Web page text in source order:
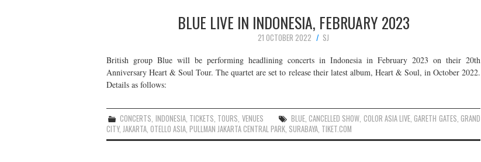
BLUE LIVE IN INDONESIA, FEBRUARY 2023
21 OCTOBER 2022
SJ
British group Blue will be performing headlining concerts in Indonesia in February 2023 on their 20th
Anniversary Heart & Soul Tour. The quartet are set to release their latest album, Heart & Soul, in October 2022.
Details as follows:
CONCERTS, INDONESIA, TICKETS, TOURS, VENUES BLUE, CANCELLED SHOW, COLOR ASIA LIVE,GARETH GATES,GRAND
CITY, JAKARTA, OTELLO ASIA, PULLMAN JAKARTA CENTRAL PARK, SURABAYA, TIKET.COM